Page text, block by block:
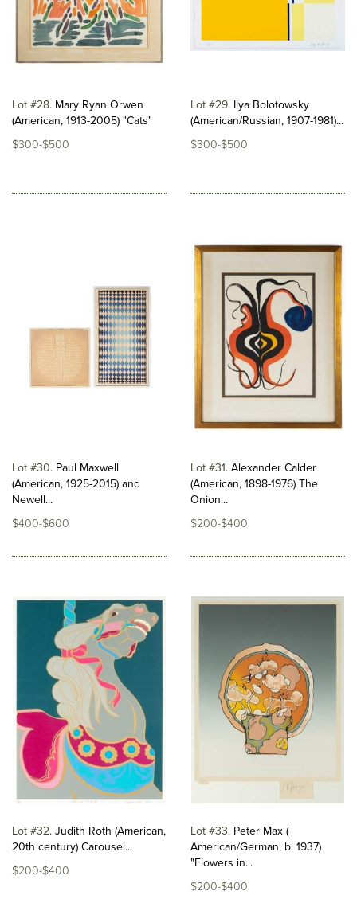
Lot #28 Mary Ryan Orwen
(American, 1913-2005) "Cats"
$300-$500
Lot #29 Ilya Bolotowsky
(American/Russian, 1907-1981)...
$300-$500
Lot #30 Paul Maxwell
(American, 1925-2015) and
Newell...
$400-$600
Lot #31 Alexander Calder
(American, 1898-1976) The
Onion...
$200-$400
Lot #32 Judith Roth (American,
20th century) Carousel...
$200-$400
Lot #33 Peter Max (
American/German, b. 1937)
"Flowers in...
$200-$400